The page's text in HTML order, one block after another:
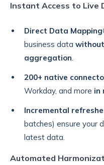
Instant Access to Live
Direct Data
business data
aggregation.
200+ native
Workday, and more in
Incremental
batches) ensure your
latest data.
Automated